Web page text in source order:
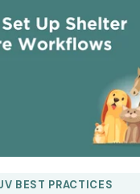
BEST PRACTICES